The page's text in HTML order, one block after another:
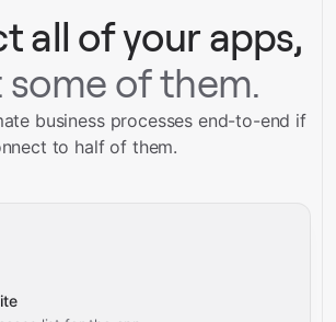
all of your apps,
of them.
business processes end-to-end if
to half of them.